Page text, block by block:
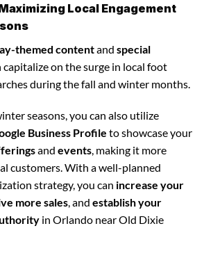
Local Engagement
themed contentand special
capitalize on the surge in local foot
during the fall and winter months.
seasons, you can also utilize
Business Profile to showcase your
and events, making it more
customers. With a well-planned
strategy, you can increase your
more sales, and establish your
in Orlando near Old Dixie